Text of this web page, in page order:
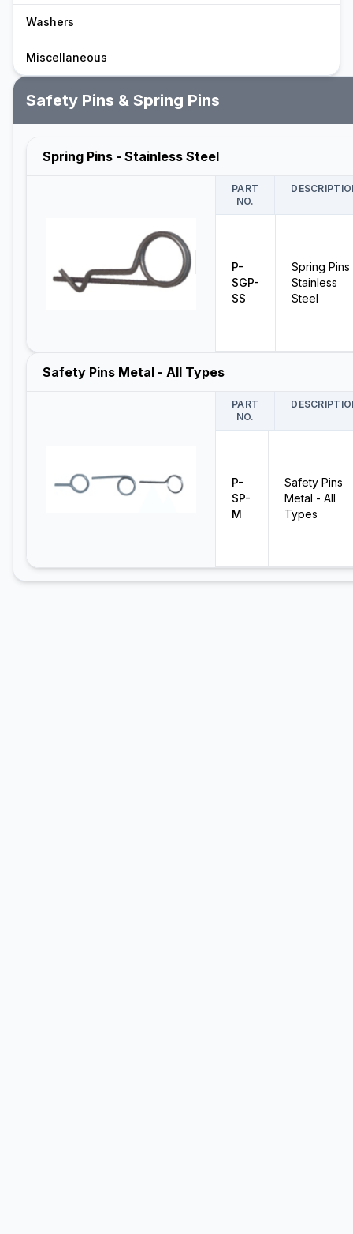
Washers
Miscellaneous
Safety Pins & Spring Pins
Spring Pins - Stainless Steel
PART
NO.
P-
SGP-
SS
Spring Pins
Stainless
Steel
Safety Pins Metal - All Types
PART
NO.
P-
SP-
M
Safety Pins
Metal - All
Types